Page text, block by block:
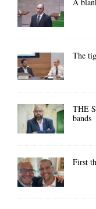
A
The
THE
bands
First